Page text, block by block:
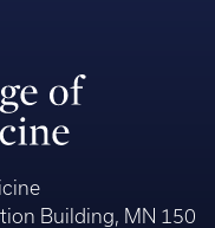
Building, MN 150